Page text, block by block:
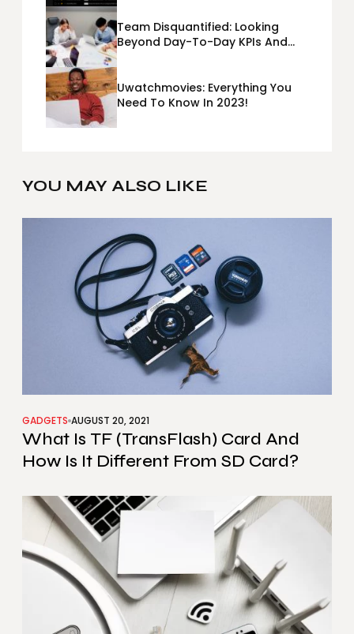
Team Disquantified: Looking
Beyond Day-To-Day KPIs And
Uwatchmovies: Everything You
Need To Know In 2023!
YOU MAY ALSO LIKE
GADGETS AUGUST 20, 2021
What Is TF (TransFlash) Card And
How Is It Different From SD Card?